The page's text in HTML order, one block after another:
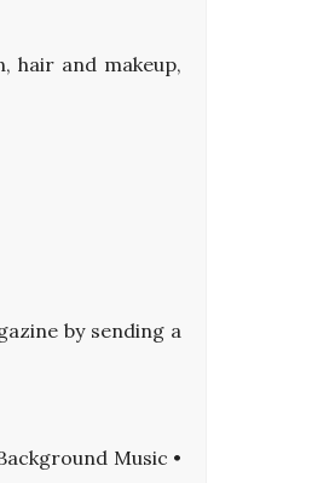
hair and makeup,
by sending a
Music •